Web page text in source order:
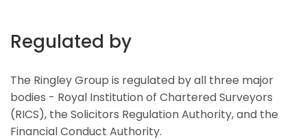
Regulated by
The Ringley Group is regulated by all three major
bodies - Royal Institution of Chartered Surveyors
(RICS), the Solicitors Regulation Authority, and the
Financial Conduct Authority.